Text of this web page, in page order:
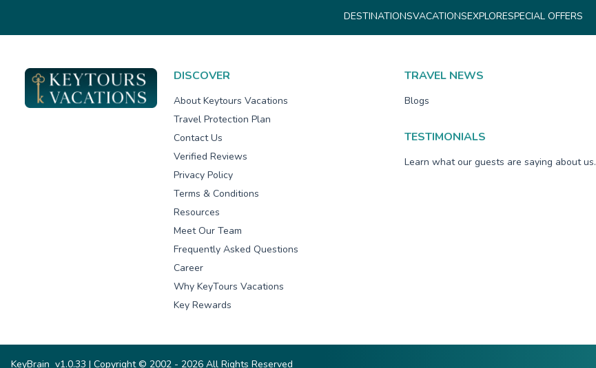
DESTINATIONSVACATIONSEXPLORESPECIAL OFFERS
DISCOVER
About Keytours Vacations
Travel Protection Plan
Contact Us
Verified Reviews
Privacy Policy
Terms & Conditions
Resources
Meet Our Team
Frequently Asked Questions
Career
Why KeyTours Vacations
Key Rewards
TRAVEL NEWS
Blogs
TESTIMONIALS
Learn what our guests are saying about us.
KeyBrain v1.0.33 | Copyright © 2002 - 2026 All Rights Reserved